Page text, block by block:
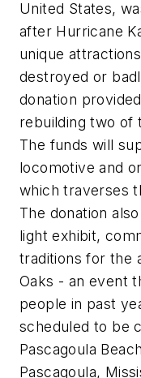
United States,
after Hurricane
unique
destroyed or
donation
rebuilding two of
The funds will
locomotive and
which traverses
The donation
light exhibit,
traditions for the
Oaks - an event
people in past
scheduled to be
Pascagoula
Pascagoula,